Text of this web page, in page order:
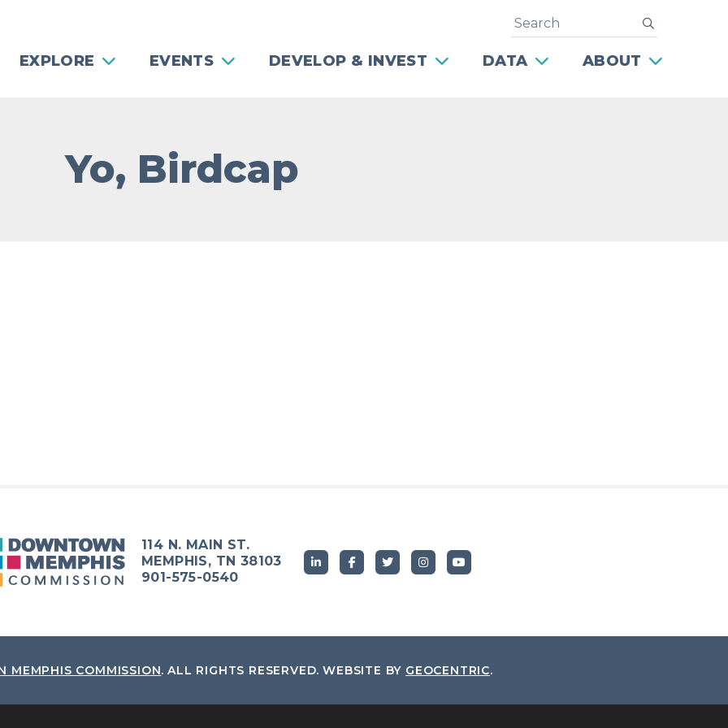
EXPLORE EVENTS DEVELOP & INVEST DATA ABOUT
Search
Yo, Birdcap
114 N. MAIN ST.
MEMPHIS, TN 38103
901-575-0540
MEMPHIS COMMISSION. ALL RIGHTS RESERVED. WEBSITE BY GEOCENTRIC.